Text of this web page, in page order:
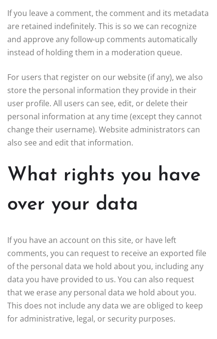
If you leave a comment, the comment and its metadata
are retained indefinitely. This is so we can recognize
and approve any follow-up comments automatically
instead of holding them in a moderation queue.
For users that register on our website (if any), we also
store the personal information they provide in their
user profile. All users can see, edit, or delete their
personal information at any time (except they cannot
change their username). Website administrators can
also see and edit that information.
What rights you have
over your data
If you have an account on this site, or have left
comments, you can request to receive an exported file
of the personal data we hold about you, including any
data you have provided to us. You can also request
that we erase any personal data we hold about you.
This does not include any data we are obliged to keep
for administrative, legal, or security purposes.